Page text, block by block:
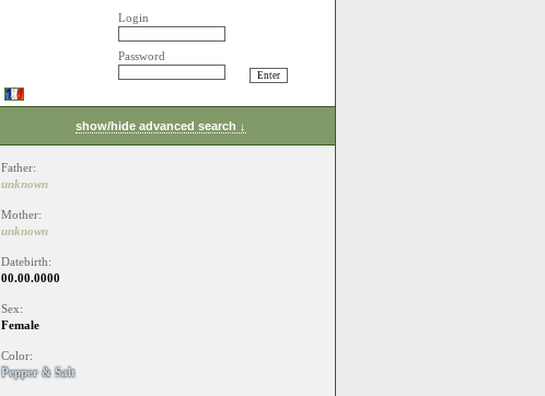
Login
Password
show/hide advanced search ↓
Father:
unknown
Mother:
unknown
Datebirth:
00.00.0000
Sex:
Female
Color:
Pepper & Salt